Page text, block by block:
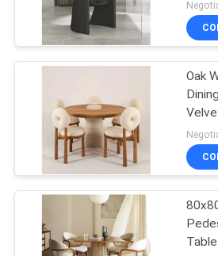
Hollywood
Oak